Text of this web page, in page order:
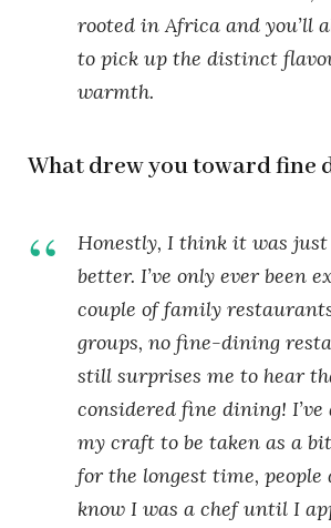
rooted in Africa and you’ll
to pick up the distinct
warmth.
What drew you toward fine
Honestly, I think it was just
better. I’ve only ever been
couple of family
groups, no fine-dining
still surprises me to hear
considered fine dining!
my craft to be taken as a
for the longest time, people
know I was a chef until I